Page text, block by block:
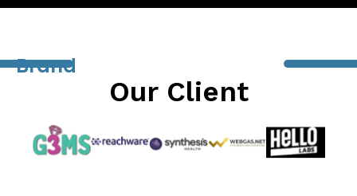
Brand
Our Client